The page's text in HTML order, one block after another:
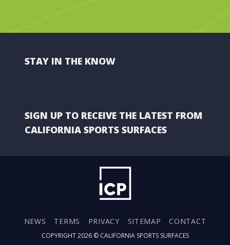
STAY IN THE KNOW
SIGN UP TO RECEIVE THE LATEST FROM
CALIFORNIA SPORTS SURFACES
NEWS TERMS PRIVACY SITEMAP CONTACT
COPYRIGHT 2026 © CALIFORNIA SPORTS SURFACES